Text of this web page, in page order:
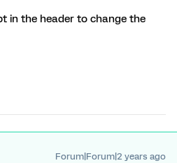
in the header to change the
Forum|Forum|2 years ago